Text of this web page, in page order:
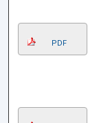
PDF